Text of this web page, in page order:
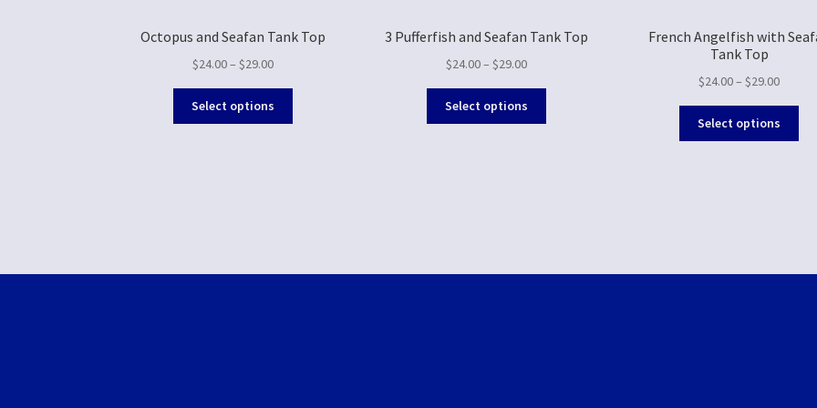
Octopus and Seafan Tank Top
$24.00–$29.00
Select options
3 Pufferfish and Seafan Tank Top
$24.00– $29.00
Select options
French Angelfish with
Tank Top
$24.00–$29.00
Select options